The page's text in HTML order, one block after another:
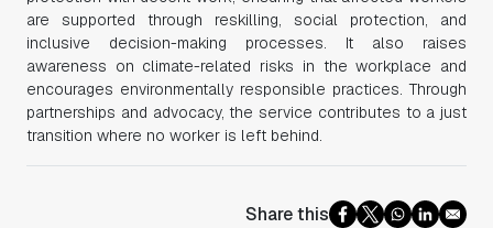
are supported through reskilling, social protection, and
inclusive decision-making processes. It also raises
awareness on climate-related risks in the workplace and
encourages environmentally responsible practices. Through
partnerships and advocacy, the service contributes to a just
transition where no worker is left behind.
Share this